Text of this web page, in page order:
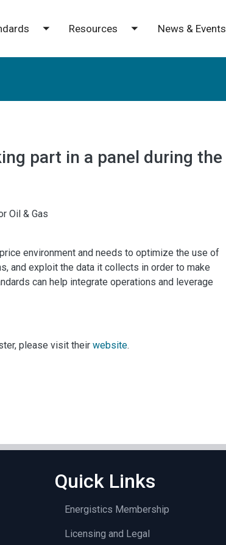
Toggle submenu
Resources
Toggle submenu
News & Events
part in a panel during the
Oil & Gas
environment and needs to optimize the use of
and exploit the data it collects in order to make
can help integrate operations and leverage
please visit their website.
Quick Links
Energistics Membership
Licensing and Legal